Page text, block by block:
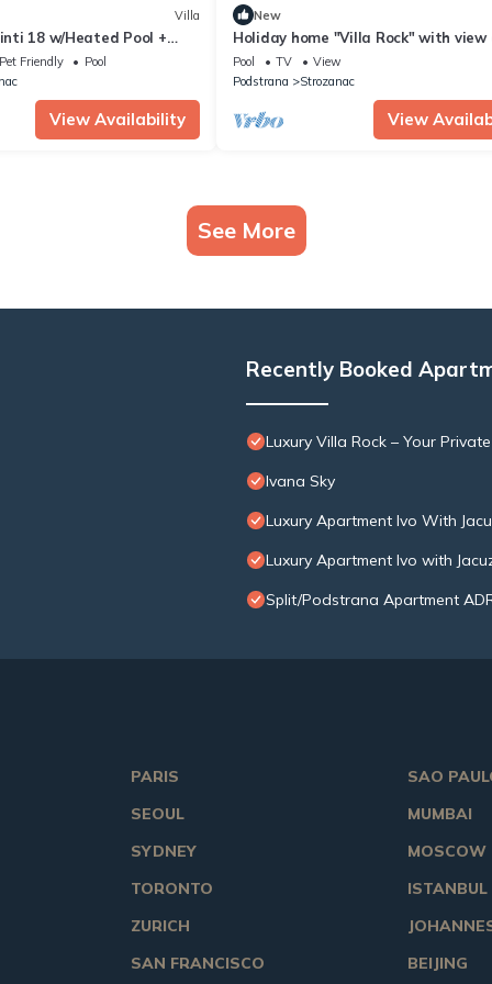
Villa
18 w/Heated Pool +
Pet Friendly
Pool
View Availability
New
Holiday home "Villa Rock" with view
water
Pool TV
View
Podstrana
Strozanac
View
See More
Recently Booked
Luxury Villa Rock – Your
Ivana Sky
Luxury Apartment Ivo With
Luxury Apartment Ivo with
Split/Podstrana Apartment
PARIS
SEOUL
SYDNEY
TORONTO
ZURICH
SAN FRANCISCO
SAO
MUMBAI
MOSCOW
ISTANBUL
BEIJING